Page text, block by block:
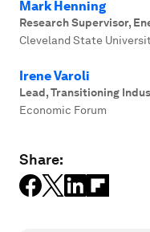
Mark Henning
Research Supervisor,
Cleveland State
Irene Varoli
Lead, Transitioning
Economic Forum
Share: